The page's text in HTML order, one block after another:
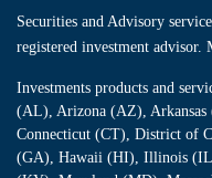
Securities and Advisory
registered investment advisor.
Investments products and
(AL), Arizona (AZ),
Connecticut (CT), District of
(GA), Hawaii (HI), Illinois